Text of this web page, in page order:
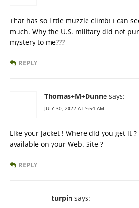
That has so little muzzle climb! I can
much. Why the U.S. military did not
mystery to me???
REPLY
Thomas+M+Dunne says:
JULY 30, 2022 AT 9:54 AM
Like your Jacket ! Where did you get it
available on your Web. Site ?
REPLY
turpin says: